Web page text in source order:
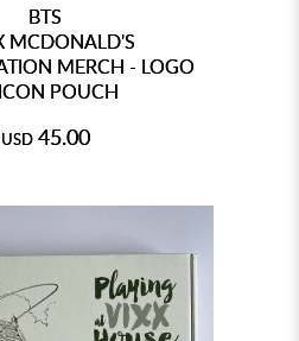
BTS
MCDONALD'S
MERCH - LOGO
POUCH
USD 45.00